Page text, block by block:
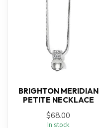
BRIGHTON MERIDIAN
PETITE NECKLACE
$68.00
In stock